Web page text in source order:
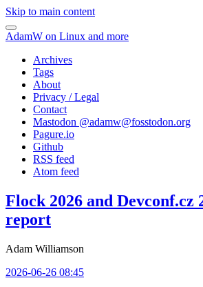
Skip to main content
AdamW on Linux and more
Archives
Tags
About
Privacy / Legal
Contact
Mastodon @adamw@fosstodon.org
Pagure.io
Github
RSS feed
Atom feed
Flock 2026 and Devconf.cz
report
Adam Williamson
2026-06-26 08:45